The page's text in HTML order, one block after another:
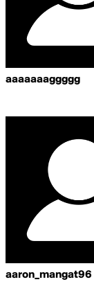
aaaaaaaggggg
aaron_mangat96